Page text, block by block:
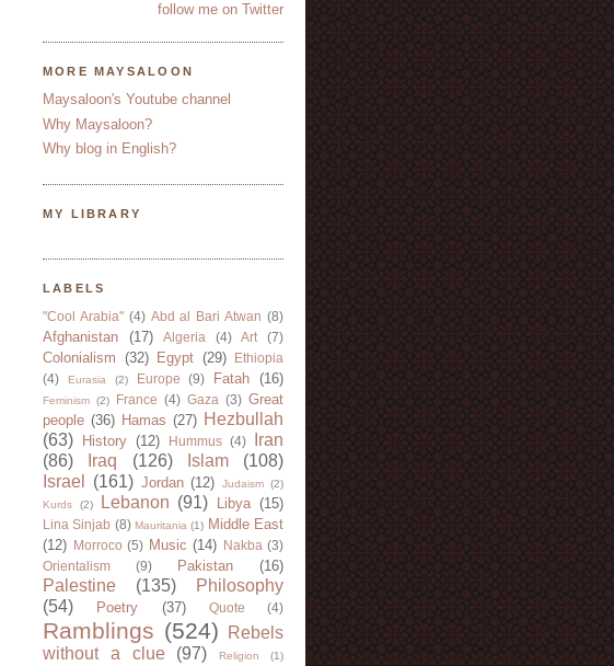
follow me on Twitter
MORE MAYSALOON
Maysaloon's Youtube channel
Why Maysaloon?
Why blog in English?
MY LIBRARY
LABELS
"Cool Arabia" (4) Abd al Bari Atwan (8)
Afghanistan (17) Algeria (4) Art (7)
Colonialism (32) Egypt (29)
Ethiopia
(4)
Eurasia (2) Europe (9) Fatah (16)
Feminism (2) France (4) Gaza (3) Great
people (36) Hamas (27) Hezbullah
(63)
History (12) Hummus (4)
Iran
(86)
Iraq (126) Islam
(108)
Israel
(161) Jordan (12) Judaism (2)
Kurds
(2) Lebanon (91) Libya (15)
Lina Sinjab (8) Mauritania (1) Middle East
(12)
Morroco (5) Music (14) Nakba (3)
Orientalism
(9) Pakistan (16)
Palestine (135)
Philosophy
(54)
Poetry (37) Quote (4)
Ramblings (524)
Rebels
without a clue
(97) Religion
(1)